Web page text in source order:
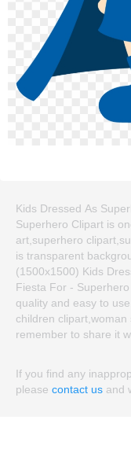
Kids Dressed As
Superhero Clipart is
art,superhero
is transparent
(1500x1500) Kids
Fiesta For -
quality and easy to
children
remember to share it
If you find any
please contact us and